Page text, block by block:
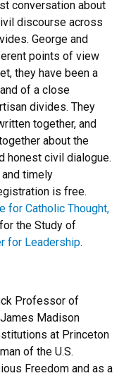
conversation about
discourse across
George and
points of view
they have been a
of a close
divides. They
together, and
about the
honest civil dialogue.
timely
is free.
for Catholic Thought,
the Study of
for Leadership.
Professor of
Madison
at Princeton
of the U.S.
Freedom and as a